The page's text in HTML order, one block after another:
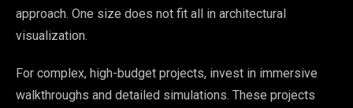
approach. One size does not fit all in architectural
visualization.
For complex, high-budget projects, invest in immersive
walkthroughs and detailed simulations. These projects